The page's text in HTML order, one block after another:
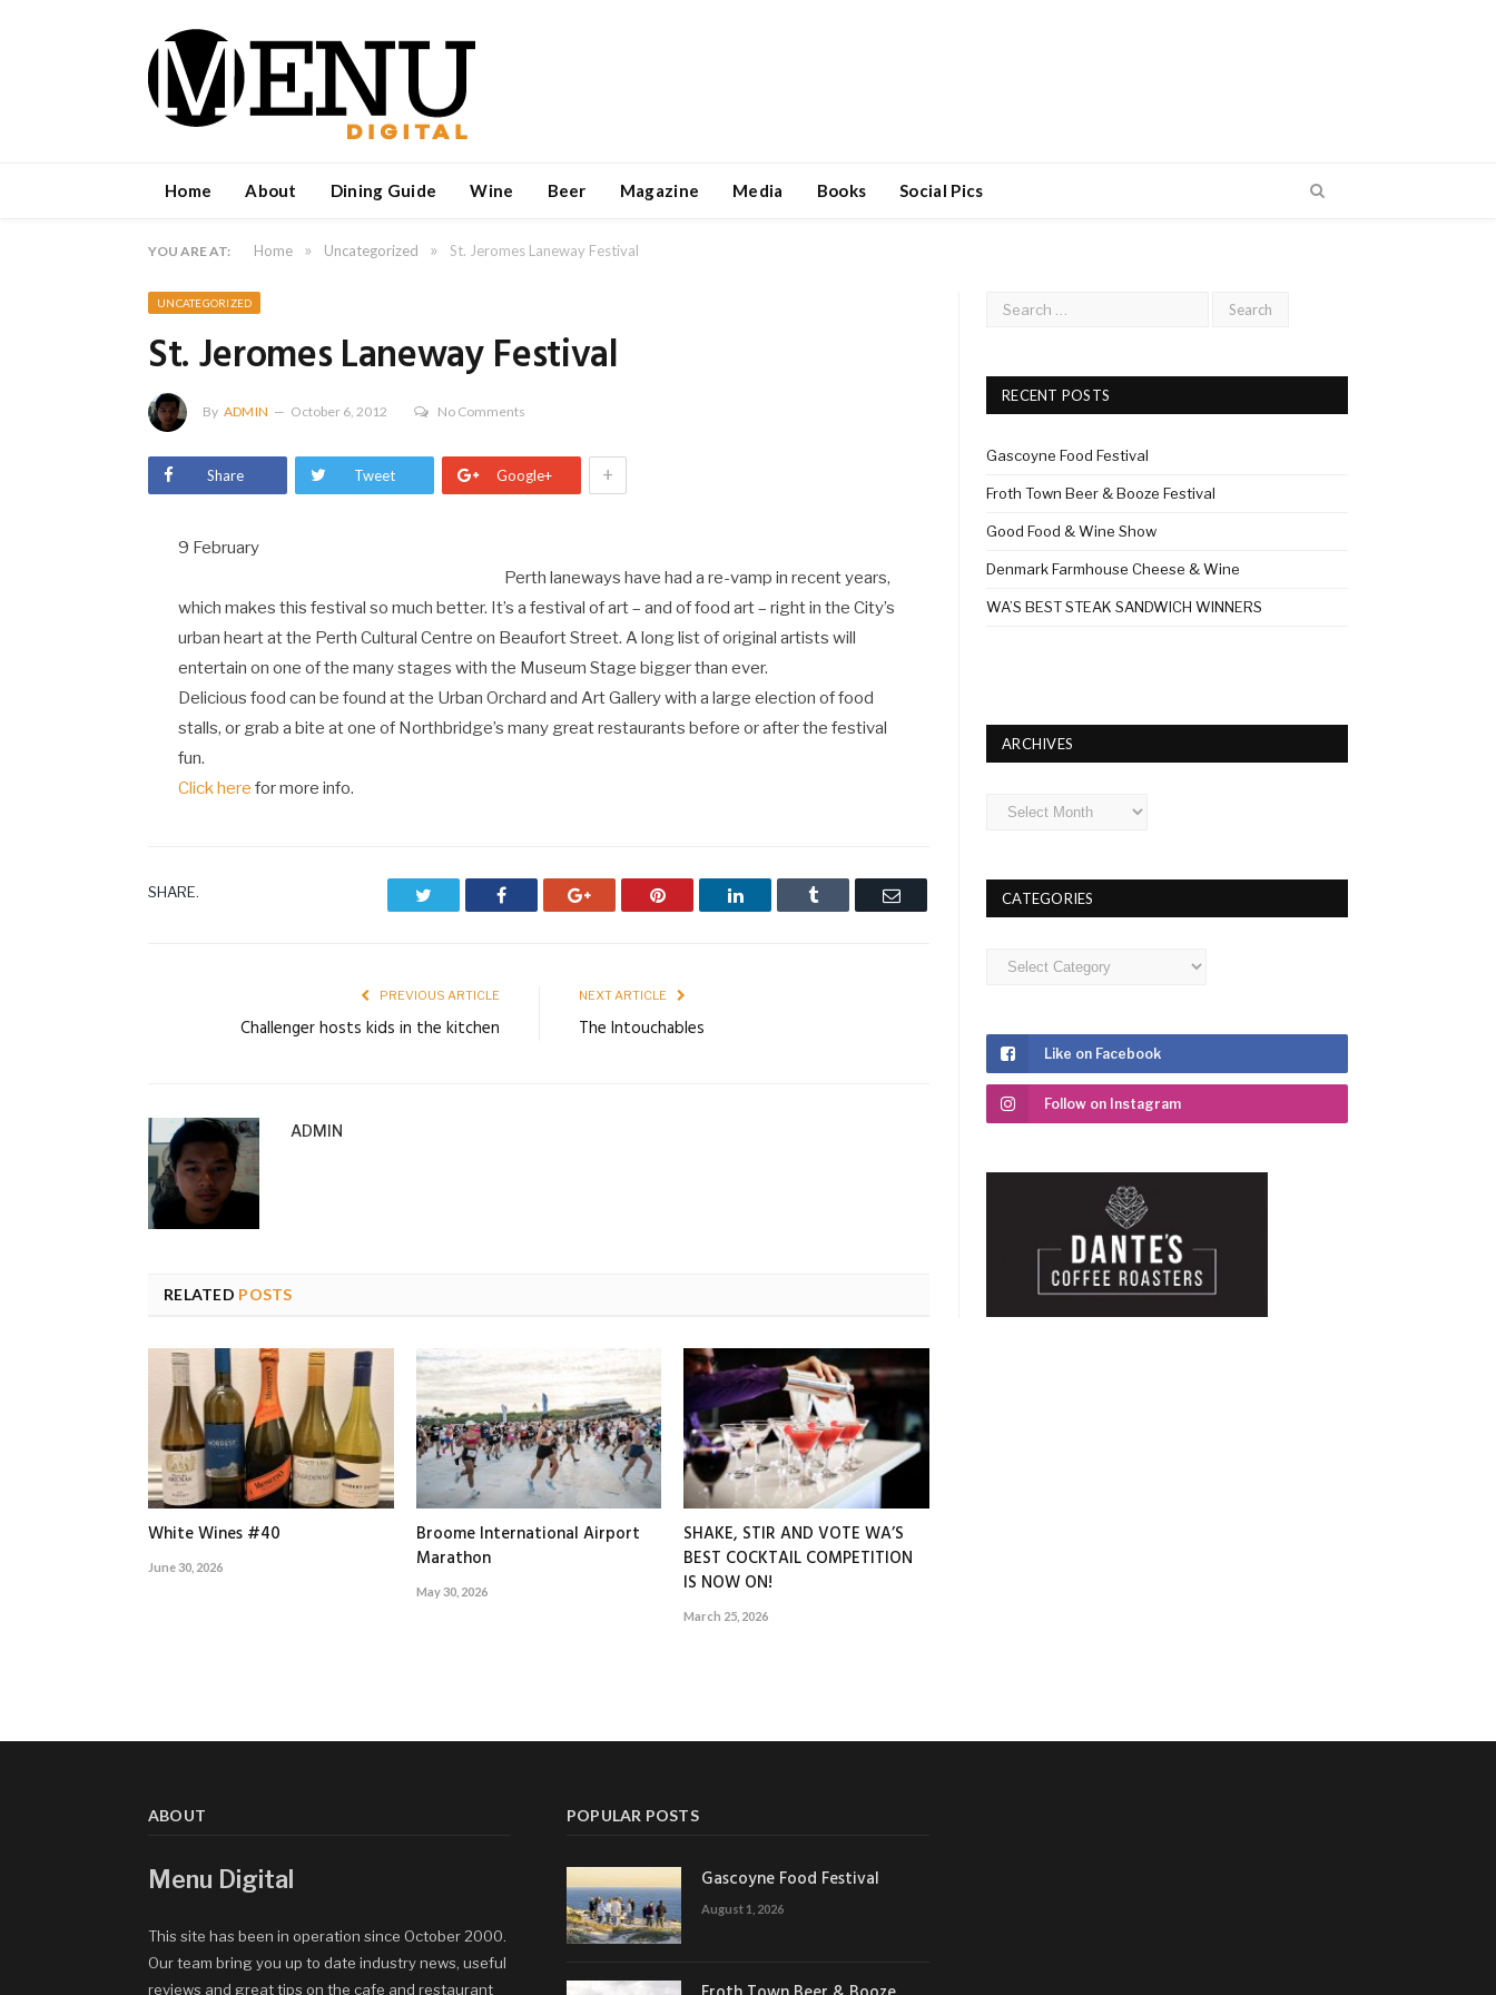
Home About Dining Guide Wine Beer Magazine Media Books Social Pics
YOU ARE AT: Home » Uncategorized » St. Jeromes Laneway Festival
UNCATEGORIZED
St. Jeromes Laneway Festival
By ADMIN October 6, 2012 No Comments
Share Tweet Google+ +
9 February
Perth laneways have had a re-vamp in recent years,
which makes this festival so much better. It’s a festival of art – and of food art – right in the City’s
urban heart at the Perth Cultural Centre on Beaufort Street. A long list of original artists will
entertain on one of the many stages with the Museum Stage bigger than ever.
Delicious food can be found at the Urban Orchard and Art Gallery with a large election of food
stalls, or grab a bite at one of Northbridge’s many great restaurants before or after the festival
fun.
Click here for more info.
SHARE. Facebook Google+ Pinterest LinkedIn Tumblr Email
PREVIOUS ARTICLE
Challenger hosts kids in the kitchen
NEXT ARTICLE
The Intouchables
ADMIN
RELATED POSTS
White Wines #40
June 30, 2026
Broome International Airport
Marathon
May 30, 2026
SHAKE, STIR AND VOTE WA’S
BEST COCKTAIL COMPETITION
IS NOW ON!
March 25, 2026
RECENT POSTS
Gascoyne Food Festival
Froth Town Beer & Booze Festival
Good Food & Wine Show
Denmark Farmhouse Cheese & Wine
WA’S BEST STEAK SANDWICH WINNERS
ARCHIVES
Archives
CATEGORIES
Categories
Like on Facebook
Follow on Instagram
ABOUT
Menu Digital
This site has been in operation since October 2000.
Our team bring you up to date industry news, useful
reviews and great tips on the cafe and restaurant
POPULAR POSTS
Gascoyne Food Festival
August 1, 2026